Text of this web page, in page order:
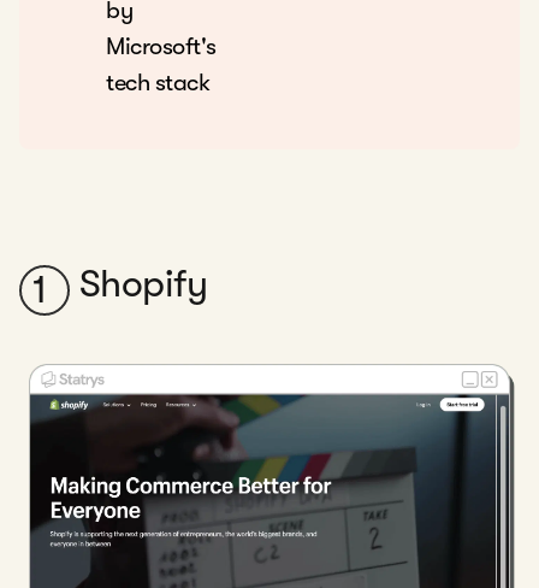
by
Microsoft's
tech stack
1 Shopify